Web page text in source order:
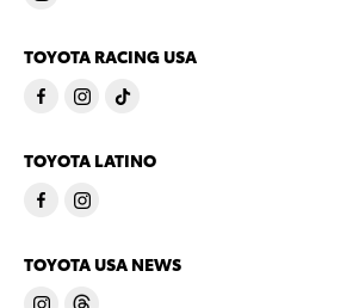
TOYOTA RACING USA
TOYOTA LATINO
TOYOTA USA NEWS